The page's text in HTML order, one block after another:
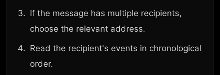
If the message has multiple recipients,
choose the relevant address.
Read the recipient's events in chronological
order.